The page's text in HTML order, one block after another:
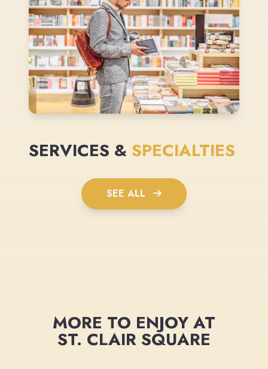
SERVICES & SPECIALTIES
SEE ALL
MORE TO ENJOY AT
ST. CLAIR SQUARE